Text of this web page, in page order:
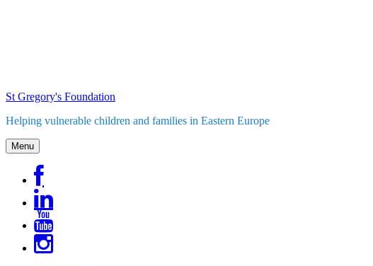
St Gregory's Foundation
Helping vulnerable children and families in Eastern Europe
Menu